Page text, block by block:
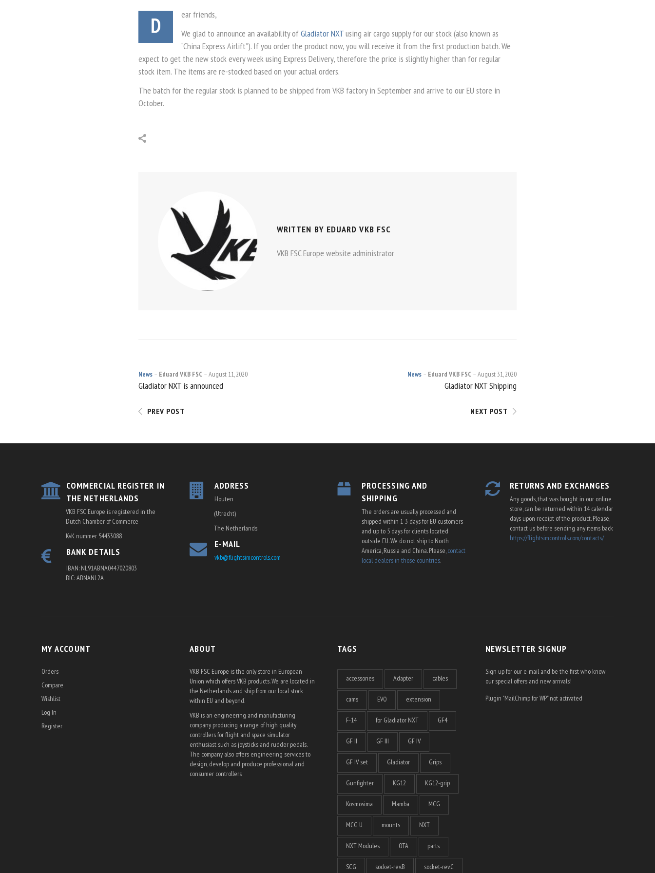
D
ear friends,
We glad to announce an availability ofGladiator NXTusing air cargo supply for our stock (also known as
“China Express Airlift”). If you order the product now, you will receive it from the first production batch. We
expect to get the new stock every week using Express Delivery, therefore the price is slightly higher than for regular
stock item. The items are re-stocked based on your actual orders.
The batch for the regular stock is planned to be shipped from VKB factory in September and arrive to our EU store in
October.
WRITTEN BY EDUARD VKB FSC
VKB FSC Europe website administrator
POST
NAVIGATION
News Eduard VKB FSC August 11, 2020
Gladiator NXT is announced
PREV POST
News Eduard VKB FSC August 31, 2020
Gladiator NXT Shipping
NEXT POST
COMMERCIAL REGISTER IN
THE NETHERLANDS
VKB FSC Europe is registered in the
Dutch Chamber of Commerce
KvK nummer 54433088
BANK DETAILS
IBAN: NL91ABNA0447020803
BIC: ABNANL2A
ADDRESS
Houten
(Utrecht)
The Netherlands
E-MAIL
vkb@flightsimcontrols.com
PROCESSING AND
SHIPPING
The orders are usually processed and
shipped within 1-3 days for EU customers
and up to 5 days for clients located
outside EU. We do not ship to North
America, Russia and China. Please,contact
local dealers in those countries.
RETURNS AND EXCHANGES
Any goods, that was bought in our online
store, can be returned within 14 calendar
days upon receipt of the product. Please,
contact us before sending any items back
https://flightsimcontrols.com/contacts/
MY ACCOUNT
Orders
Compare
Wishlist
Log In
Register
ABOUT
VKB FSC Europe is the only store in European
Union which offers VKB products. We are located in
the Netherlands and ship from our local stock
within EU and beyond.
VKB is an engineering and manufacturing
company producing a range of high quality
controllers for flight and space simulator
enthusiast such as joysticks and rudder pedals.
The company also offers engineering services to
design, develop and produce professional and
consumer controllers
TAGS
accessories Adapter cables
cams EVO extension
F-14 for Gladiator NXT GF4
GF II GF III GF IV
GF IV set Gladiator Grips
Gunfighter KG12 KG12-grip
Kosmosima Mamba MCG
MCG U mounts NXT
NXT Modules OTA parts
SCG socket-rev.B socket-rev.C
NEWSLETTER SIGNUP
Sign up for our e-mail and be the first who know
our special offers and new arrivals!
Plugin "MailChimp for WP" not activated